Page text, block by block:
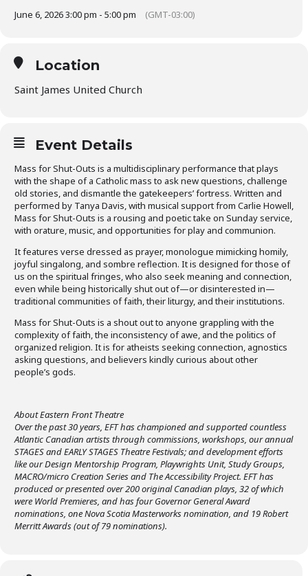
June 6, 2026 3:00 pm - 5:00 pm (GMT-03:00)
Location
Saint James United Church
Event Details
Mass for Shut-Outs is a multidisciplinary performance that plays
with the shape of a Catholic mass to ask new questions, challenge
old stories, and dismantle the gatekeepers’ fortress. Written and
performed by Tanya Davis, with musical support from Carlie Howell,
Mass for Shut-Outs is a rousing and poetic take on Sunday service,
with orature, music, and opportunities for play and communion.
It features verse dressed as prayer, monologue mimicking homily,
joyful singalong, and sombre reflection. It is designed for those of
us on the spiritual fringes, who also seek meaning and connection,
even while being historically shut out of—or disinterested in—
traditional communities of faith, their liturgy, and their institutions.
Mass for Shut-Outs is a shout out to anyone grappling with the
complexity of faith, the inconsistency of awe, and the politics of
organized religion. It is for atheists seeking connection, agnostics
asking questions, and believers kindly curious about other
people’s gods.
About Eastern Front Theatre
Over the past 30 years, EFT has championed and supported countless
Atlantic Canadian artists through commissions, workshops, our annual
STAGES and EARLY STAGES Theatre Festivals; and development efforts
like our Design Mentorship Program, Playwrights Unit, Study Groups,
MACRO/micro Creation Series and The Accessibility Project. EFT has
produced or presented over 200 original Canadian plays, 32 of which
were World Premieres, and has four Governor General Award
nominations, one Nova Scotia Masterworks nomination, and 19 Robert
Merritt Awards (out of 79 nominations).